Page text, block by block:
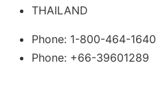
THAILAND
Phone: 1-800-464-1640
Phone: +66-39601289